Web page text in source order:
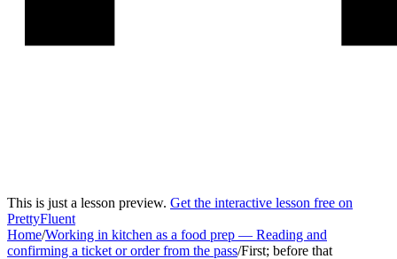
This is just a lesson preview. Get the interactive lesson free on
PrettyFluent
Home/Working in kitchen as a food prep — Reading and
confirming a ticket or order from the pass/First; before that